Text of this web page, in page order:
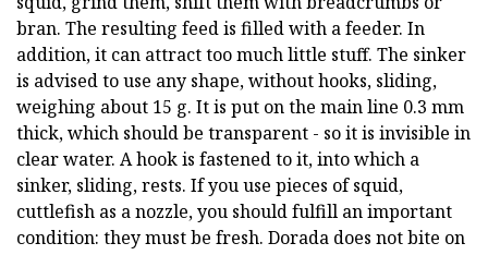
bran. The resulting feed is filled with a feeder. In
addition, it can attract too much little stuff. The sinker
is advised to use any shape, without hooks, sliding,
weighing about 15 g. It is put on the main line 0.3 mm
thick, which should be transparent - so it is invisible in
clear water. A hook is fastened to it, into which a
sinker, sliding, rests. If you use pieces of squid,
cuttlefish as a nozzle, you should fulfill an important
condition: they must be fresh. Dorada does not bite on